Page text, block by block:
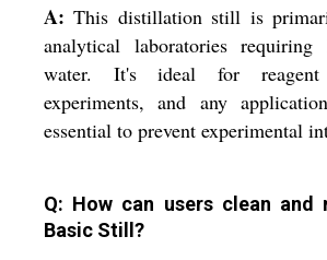
A: This distillation still is
analytical laboratories requiring
water. It's ideal for reagent
experiments, and any
essential to prevent experimental
Q: How can users clean and
Basic Still?